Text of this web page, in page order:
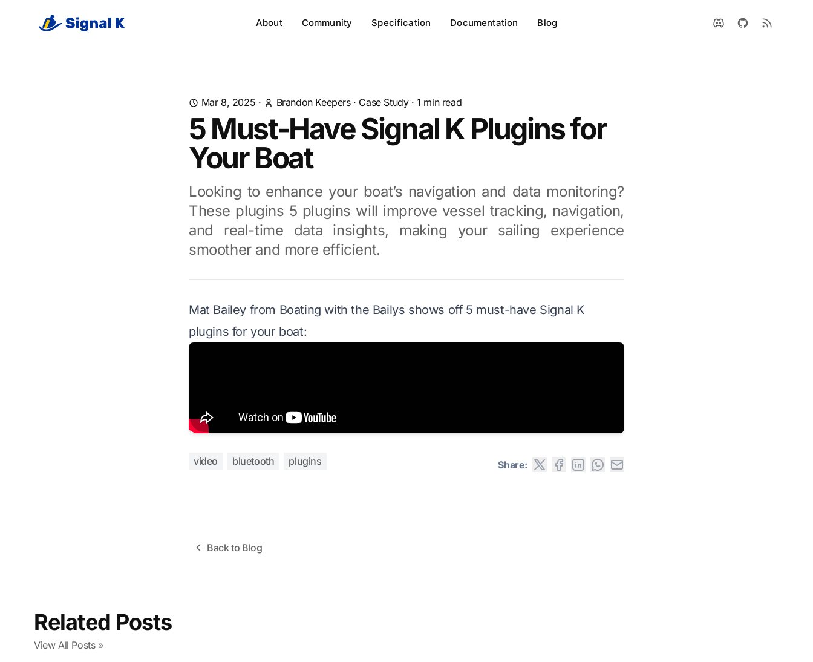
About Community Specification Documentation Blog
Mar 8, 2025 · Brandon Keepers· Case Study·1 min read
5 Must-Have Signal K Plugins for
Your Boat
Looking to enhance your boat’s navigation and data monitoring?
These plugins 5 plugins will improve vessel tracking, navigation,
and real-time data insights, making your sailing experience
smoother and more efficient.
Mat Bailey from Boating with the Bailys shows off 5 must-have Signal K
plugins for your boat:
video bluetooth plugins Share:
Back to Blog
Related Posts
View All Posts »